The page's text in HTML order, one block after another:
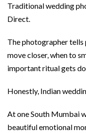
Traditional wedding
Direct.
The photographer tells
move closer, when to
important ritual gets
Honestly, Indian
At one South Mumbai
beautiful emotional